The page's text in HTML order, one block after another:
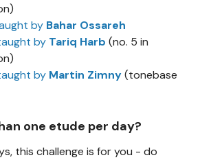
by Bahar Ossareh
by Tariq Harb (no. 5 in
by Martin Zimny(tonebase
one etude per day?
this challenge is for you - do